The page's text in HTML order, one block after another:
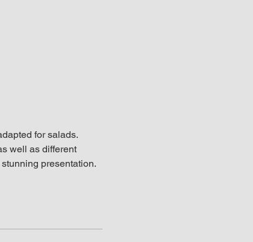
for salads.
well as different
presentation.